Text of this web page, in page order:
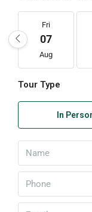
Fri
07
Aug
Tour Type
In